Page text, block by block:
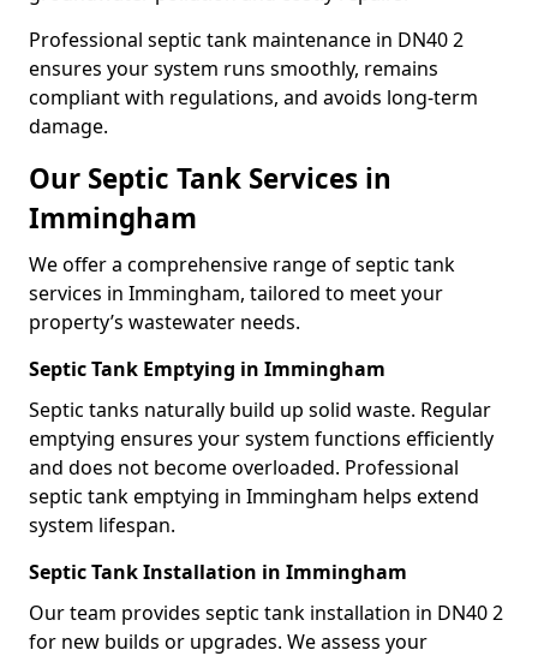
Professional septic tank maintenance in DN40 2
ensures your system runs smoothly, remains
compliant with regulations, and avoids long-term
damage.
Our Septic Tank Services in
Immingham
We offer a comprehensive range of septic tank
services in Immingham, tailored to meet your
property’s wastewater needs.
Septic Tank Emptying in Immingham
Septic tanks naturally build up solid waste. Regular
emptying ensures your system functions efficiently
and does not become overloaded. Professional
septic tank emptying in Immingham helps extend
system lifespan.
Septic Tank Installation in Immingham
Our team provides septic tank installation in DN40 2
for new builds or upgrades. We assess your